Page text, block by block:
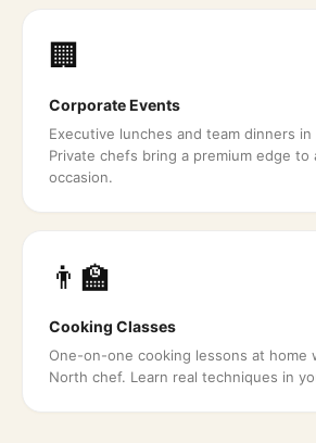
🏢
Corporate Events
Executive lunches and team dinners
Private chefs bring a premium edge to
occasion.
👨‍🏫
Cooking Classes
One-on-one cooking lessons at home
North chef. Learn real techniques in